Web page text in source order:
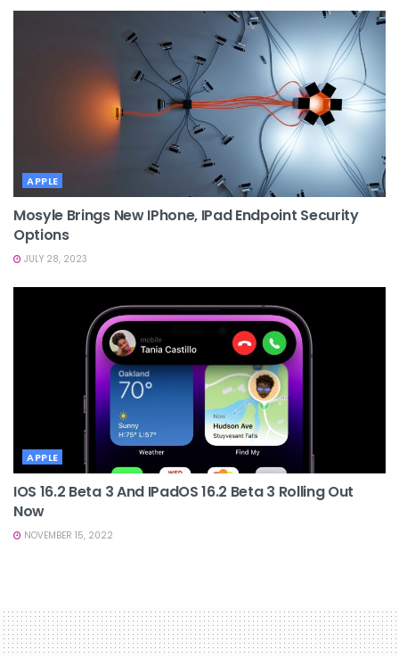
APPLE
Mosyle Brings New IPhone, IPad Endpoint Security
Options
JULY 28, 2023
APPLE
IOS 16.2 Beta 3 And IPadOS 16.2 Beta 3 Rolling Out
Now
NOVEMBER 15, 2022